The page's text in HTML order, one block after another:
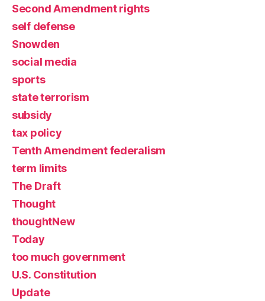
Second Amendment rights
self defense
Snowden
social media
sports
state terrorism
subsidy
tax policy
Tenth Amendment federalism
term limits
The Draft
Thought
thoughtNew
Today
too much government
U.S. Constitution
Update